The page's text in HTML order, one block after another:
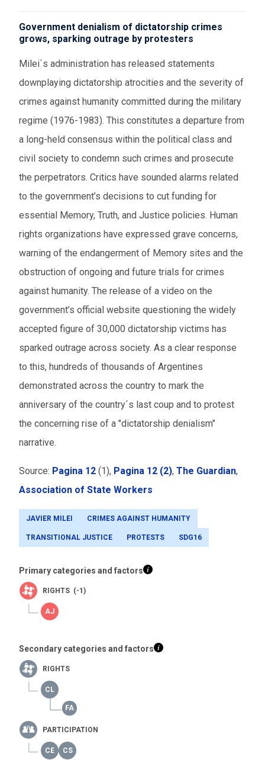
Government denialism of dictatorship crimes
grows, sparking outrage by protesters
Milei´s administration has released statements
downplaying dictatorship atrocities and the severity of
crimes against humanity committed during the military
regime (1976-1983). This constitutes a departure from
a long-held consensus within the political class and
civil society to condemn such crimes and prosecute
the perpetrators. Critics have sounded alarms related
to the government’s decisions to cut funding for
essential Memory, Truth, and Justice policies. Human
rights organizations have expressed grave concerns,
warning of the endangerment of Memory sites and the
obstruction of ongoing and future trials for crimes
against humanity. The release of a video on the
government’s official website questioning the widely
accepted figure of 30,000 dictatorship victims has
sparked outrage across society. As a clear response
to this, hundreds of thousands of Argentines
demonstrated across the country to mark the
anniversary of the country´s last coup and to protest
the concerning rise of a "dictatorship denialism"
narrative.
Source: Pagina 12 (1), Pagina 12 (2), The Guardian,
Association of State Workers
JAVIER MILEI CRIMES AGAINST HUMANITY
TRANSITIONAL JUSTICE PROTESTS SDG16
Primary categories and factors
RIGHTS (-1)
Secondary categories and factors
RIGHTS
PARTICIPATION